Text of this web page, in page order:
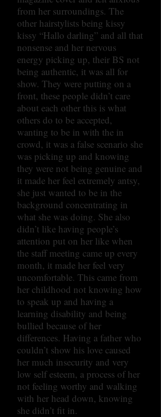
from her surroundings. The
other hairstylists being kissy
kissy “Hallo darling” and all that
nonsense and her nervous
energy picking up, their BS not
being authentic, it was all for
show. They were putting on a
front, these people didn’t care
about each other this is what
others do to be accepted,
wanting to be in with the in
crowd, it was a false scenario she
was picking up and knowing
they were not being genuine and
it made her feel extremely antsy,
she just wanted to be in the
background concentrating in
what she was doing. She also
didn’t like having people’s
attention put on her like when
the staff meeting came up every
month, it made her feel very
uncomfortable. This came from
her childhood not knowing how
to speak up and having a
learning disability and being
bullied because of her
differences. Having a father who
couldn’t show his love caused
her much insecurity and very
low self esteem, a process of her
not feeling worthy and walking
with her head down, knowing
she didn’t fit in.